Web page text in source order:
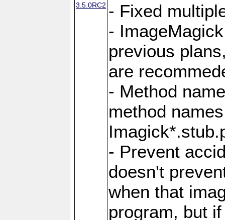
3.5.0RC2 - Fixed
-
previous
are
- Method
method
- Prevent
doesn't
when that
program, but